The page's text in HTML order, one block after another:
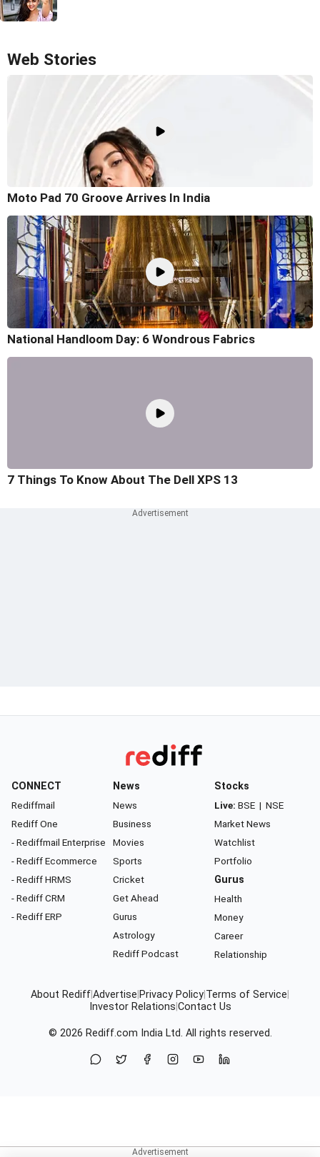
Web Stories
Moto Pad 70 Groove Arrives In India
National Handloom Day: 6 Wondrous Fabrics
7 Things To Know About The Dell XPS 13
CONNECT
Rediffmail
Rediff One
- Rediffmail Enterprise
- Rediff Ecommerce
- Rediff HRMS
- Rediff CRM
- Rediff ERP
News
News
Business
Movies
Sports
Cricket
Get Ahead
Gurus
Astrology
Rediff Podcast
Stocks
Live: BSE | NSE
Market News
Watchlist
Portfolio
Gurus
Health
Money
Career
Relationship
About RediffAdvertise Privacy Policy Terms of Service
Investor Relations Contact Us
© 2026 Rediff.com India Ltd. All rights reserved.